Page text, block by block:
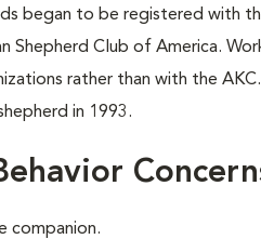
began to be registered with
Shepherd Club of America.
rather than with the AKC.
in 1993.
companion.